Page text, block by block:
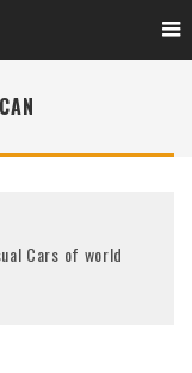
Cars of world